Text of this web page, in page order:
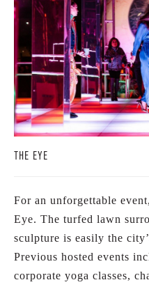
THE EYE
For an unforgettable
Eye. The turfed lawn
sculpture is easily the
Previous hosted events
corporate yoga classes,